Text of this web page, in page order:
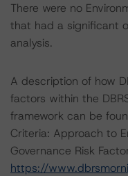
There were no
that had a significant
analysis.
A description of how
factors within the
framework can be
Criteria: Approach to
Governance Risk
https://